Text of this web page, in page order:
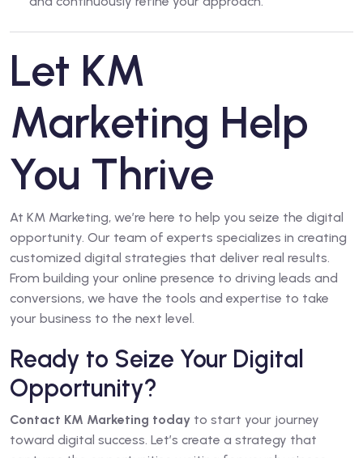
Let KM
Marketing Help
You Thrive
At KM Marketing, we’re here to help you seize the digital
opportunity. Our team of experts specializes in creating
customized digital strategies that deliver real results.
From building your online presence to driving leads and
conversions, we have the tools and expertise to take
your business to the next level.
Ready to Seize Your Digital
Opportunity?
Contact KM Marketing today to start your journey
toward digital success. Let’s create a strategy that